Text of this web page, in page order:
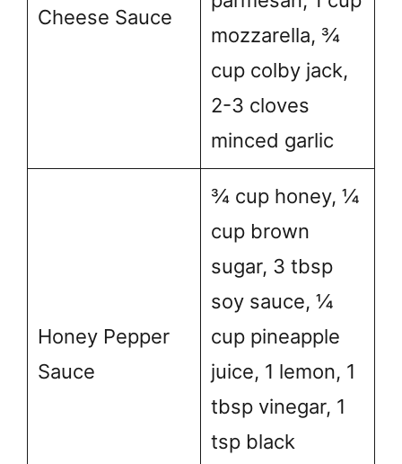
Cheese Sauce
mozzarella, ¾
cup colby jack,
2-3 cloves
minced garlic
Honey Pepper
Sauce
¾ cup honey, ¼
cup brown
sugar, 3 tbsp
soy sauce, ¼
cup pineapple
juice, 1 lemon, 1
tbsp vinegar, 1
tsp black